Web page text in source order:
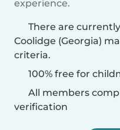
experience.
There are
Coolidge (Georgia)
criteria.
100% free for
All members
verification